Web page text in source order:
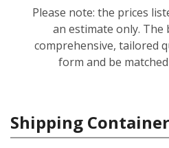
Please note: the prices
an estimate only. The
comprehensive, tailored
form and be
Shipping